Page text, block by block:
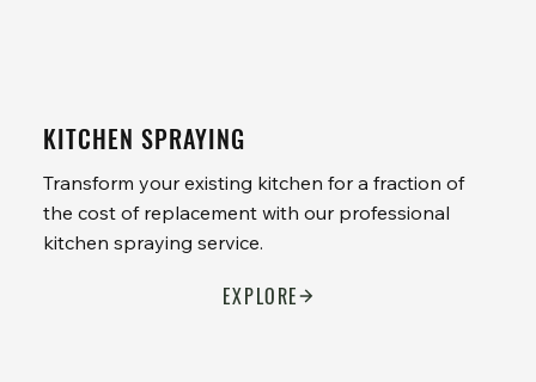
KITCHEN SPRAYING
Transform your existing kitchen for a fraction of
the cost of replacement with our professional
kitchen spraying service.
EXPLORE